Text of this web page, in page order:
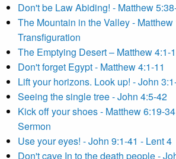
Don't be Law Abiding! - Matthew
The Mountain in the Valley - Matthew
Transfiguration
The Emptying Desert – Matthew 4:1-
Don't forget Egypt - Matthew 4:1-11
Lift your horizons. Look up! - John
Seeing the single tree - John 4:5-42
Kick off your shoes - Matthew 6:19-
Sermon
Use your eyes! - John 9:1-41 - Lent 4
Don't cave In to the death people -